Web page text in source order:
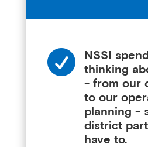

NSSI
thinking
- from our
to our
planning -
district
have to.